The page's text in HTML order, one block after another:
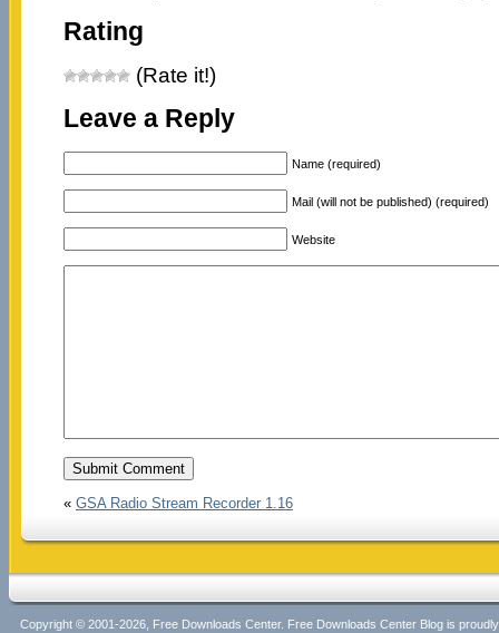
Rating
(Rate it!)
Leave a Reply
Name (required)
Mail (will not be published) (required)
Website
« GSA Radio Stream Recorder 1.16
Copyright © 2001-2026, Free Downloads Center. Free Downloads Center Blog is